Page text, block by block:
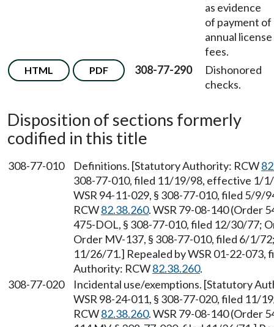
as evidence
of payment of
annual license
fees.
HTML PDF 308-77-290
Dishonored
checks.
Disposition of sections formerly
codified in this title
308-77-010 Definitions. [Statutory Authority: RCW
308-77-010, filed 11/19/98, effective 1/
WSR 94-11-029, § 308-77-010, filed 5/
RCW82.38.260. WSR 79-08-140 (Order
475-DOL, § 308-77-010, filed 12/30/77;
Order MV-137, § 308-77-010, filed 6/1/
11/26/71.] Repealed by WSR 01-22-
Authority: RCW82.38.260.
308-77-020
Incidental use/exemptions. [Statutory
WSR 98-24-011, § 308-77-020, filed
RCW82.38.260. WSR 79-08-140 (Order